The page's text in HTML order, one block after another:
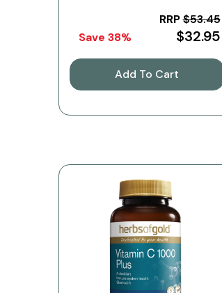
RRP$53.45
$32.95
Save 38%
Add To Cart